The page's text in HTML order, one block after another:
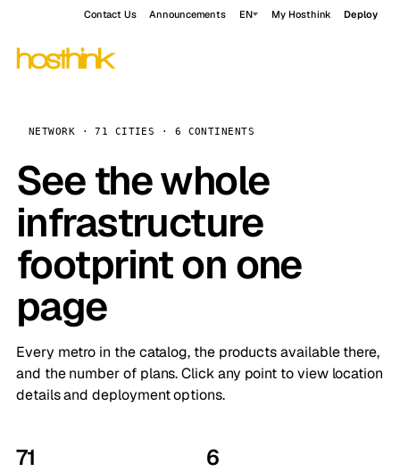
Contact Us Announcements EN My Hosthink Deploy
NETWORK · 71 CITIES · 6 CONTINENTS
See the whole
infrastructure
footprint on one
page
Every metro in the catalog, the products available there,
and the number of plans. Click any point to view location
details and deployment options.
71 6